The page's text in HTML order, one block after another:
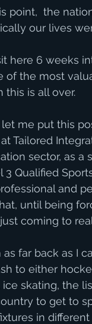
point,  the
our lives
here 6 weeks
of the most
this is all over.
let me put this
Tailored
sector, as a
3 Qualified
and
until being
coming to
as far back as I
to either
ice skating, the
to get to
in